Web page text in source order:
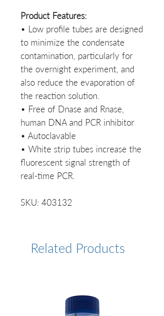
Product Features:
• Low profile tubes are designed
to minimize the condensate
contamination, particularly for
the overnight experiment, and
also reduce the evaporation of
the reaction solution.
• Free of Dnase and Rnase,
human DNA and PCR inhibitor
• Autoclavable
• White strip tubes increase the
fluorescent signal strength of
real-time PCR.
SKU: 403132
Related Products